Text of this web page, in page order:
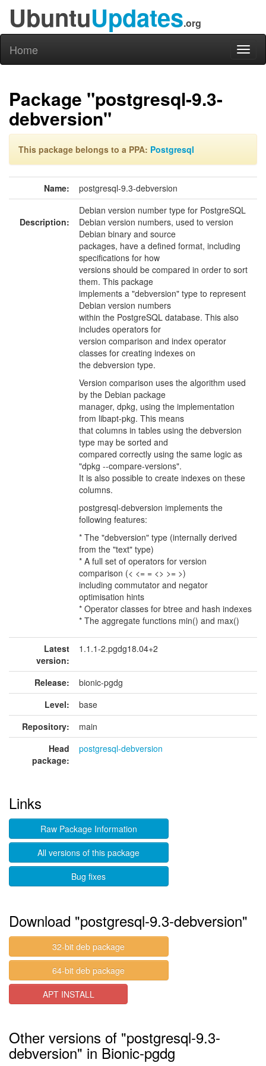
UbuntuUpdates.org
Home
Package "postgresql-9.3-
debversion"
This package belongs to a PPA: Postgresql
Name: postgresql-9.3-debversion
Description:
Debian version number type for PostgreSQL
Debian version numbers, used to version
Debian binary and source
packages, have a defined format, including
specifications for how
versions should be compared in order to sort
them. This package
implements a "debversion" type to represent
Debian version numbers
within the PostgreSQL database. This also
includes operators for
version comparison and index operator
classes for creating indexes on
the debversion type.
Version comparison uses the algorithm used
by the Debian package
manager, dpkg, using the implementation
from libapt-pkg. This means
that columns in tables using the debversion
type may be sorted and
compared correctly using the same logic as
"dpkg --compare-versions".
It is also possible to create indexes on these
columns.
postgresql-debversion implements the
following features:
* The "debversion" type (internally derived
from the "text" type)
* A full set of operators for version
comparison (< <= = <> >= >)
including commutator and negator
optimisation hints
* Operator classes for btree and hash indexes
* The aggregate functions min() and max()
Latest
version:
1.1.1-2.pgdg18.04+2
Release:
bionic-pgdg
Level:
base
Repository:
main
Head
package:
postgresql-debversion
Links
Raw Package Information
All versions of this package
Bug fixes
Download "postgresql-9.3-debversion"
32-bit deb package
64-bit deb package
APT INSTALL
Other versions of "postgresql-9.3-
debversion" in Bionic-pgdg